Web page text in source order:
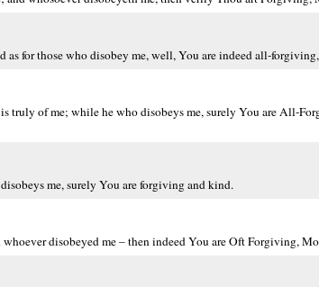
for those who disobey me, well, You are indeed all-
truly of me; while he who disobeys me, surely You are All-
me, surely You are forgiving and kind.
disobeyed me – then indeed You are Oft Forgiving,